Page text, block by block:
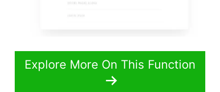
Explore More On This Function